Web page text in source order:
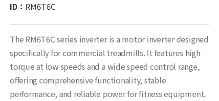
ID： RM6T6C
The RM6T6C series inverter is a motor inverter designed
specifically for commercial treadmills. It features high
torque at low speeds and a wide speed control range,
offering comprehensive functionality, stable
performance, and reliable power for fitness equipment.